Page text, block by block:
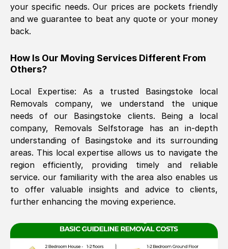
Kamsy Oddie Okeke , (3HB, UK )
Fri, 9 Aug 2024 16:34:36 GMT
See All Reviews
your specific needs. Our prices are pockets friendly
and we guarantee to beat any quote or your money
back.
How Is Our Moving Services Different From
Others?
Local Expertise: As a trusted Basingstoke local
Removals company, we understand the unique
needs of our Basingstoke clients. Being a local
company, Removals Selfstorage has an in-depth
understanding of Basingstoke and its surrounding
areas. This local expertise allows us to navigate the
region efficiently, providing timely and reliable
service. our familiarity with the area also enables us
to offer valuable insights and advice to clients,
further enhancing the moving experience.